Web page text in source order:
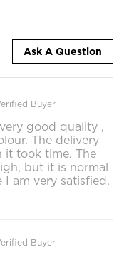
Ask A Question
Buyer
good quality ,
The delivery
it took time. The
but it is normal
am very satisfied.
Buyer